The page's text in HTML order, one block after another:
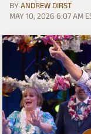
BY ANDREW DIRST
MAY 10, 2026 6:07 AM